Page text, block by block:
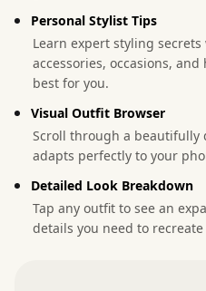
Personal Stylist Tips
Learn expert styling
accessories, occasions,
best for you.
Visual Outfit Browser
Scroll through a beautifully
adapts perfectly to your
Detailed Look Breakdown
Tap any outfit to see an
details you need to